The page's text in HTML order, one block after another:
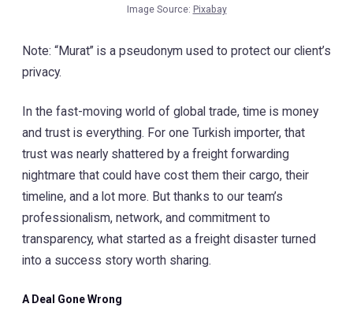
Image Source: Pixabay
Note: “Murat” is a pseudonym used to protect our client’s
privacy.
In the fast-moving world of global trade, time is money
and trust is everything. For one Turkish importer, that
trust was nearly shattered by a freight forwarding
nightmare that could have cost them their cargo, their
timeline, and a lot more. But thanks to our team’s
professionalism, network, and commitment to
transparency, what started as a freight disaster turned
into a success story worth sharing.
A Deal Gone Wrong